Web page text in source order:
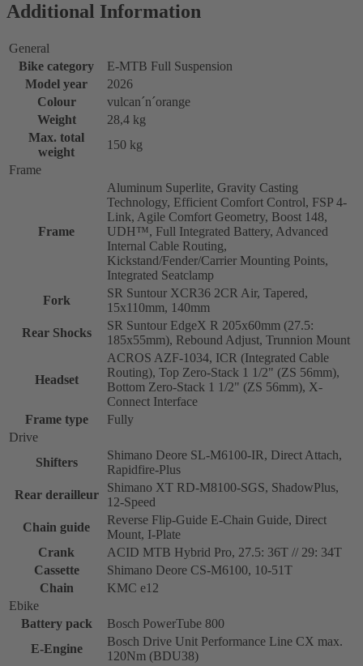
Additional Information
General
Bike category
E-MTB Full Suspension
Model year
2026
Colour
vulcan´n´orange
Weight
28,4 kg
Max. total
weight
150 kg
Frame
Frame
Aluminum Superlite, Gravity Casting
Technology, Efficient Comfort Control, FSP 4-
Link, Agile Comfort Geometry, Boost 148,
UDH™, Full Integrated Battery, Advanced
Internal Cable Routing,
Kickstand/Fender/Carrier Mounting Points,
Integrated Seatclamp
Fork
SR Suntour XCR36 2CR Air, Tapered,
15x110mm, 140mm
Rear Shocks
SR Suntour EdgeX R 205x60mm (27.5:
185x55mm), Rebound Adjust, Trunnion Mount
Headset
ACROS AZF-1034, ICR (Integrated Cable
Routing), Top Zero-Stack 1 1/2" (ZS 56mm),
Bottom Zero-Stack 1 1/2" (ZS 56mm), X-
Connect Interface
Frame type
Fully
Drive
Shifters
Shimano Deore SL-M6100-IR, Direct Attach,
Rapidfire-Plus
Rear derailleur
Shimano XT RD-M8100-SGS, ShadowPlus,
12-Speed
Chain guide
Reverse Flip-Guide E-Chain Guide, Direct
Mount, I-Plate
Crank
ACID MTB Hybrid Pro, 27.5: 36T // 29: 34T
Cassette
Shimano Deore CS-M6100, 10-51T
Chain
KMC e12
Ebike
Battery pack
Bosch PowerTube 800
E-Engine
Bosch Drive Unit Performance Line CX max.
120Nm (BDU38)